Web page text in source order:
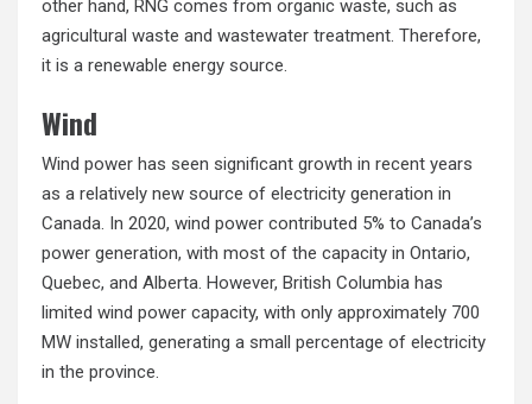
other hand, RNG comes from organic waste, such as
agricultural waste and wastewater treatment. Therefore,
it is a renewable energy source.
Wind
Wind power has seen significant growth in recent years
as a relatively new source of electricity generation in
Canada. In 2020, wind power contributed 5% to Canada’s
power generation, with most of the capacity in Ontario,
Quebec, and Alberta. However, British Columbia has
limited wind power capacity, with only approximately 700
MW installed, generating a small percentage of electricity
in the province.